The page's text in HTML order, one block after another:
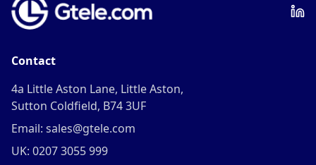
Contact
4a Little Aston Lane, Little Aston,
Sutton Coldfield, B74 3UF
Email: sales@gtele.com
UK: 0207 3055 999